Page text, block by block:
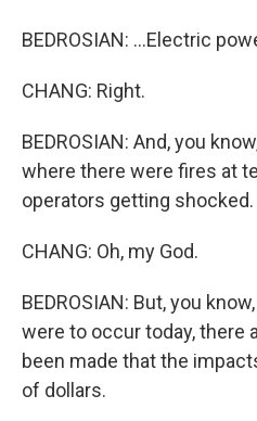
BEDROSIAN: ...Electric
CHANG: Right.
BEDROSIAN: And, you
where there were fires at
operators getting shocked.
CHANG: Oh, my God.
BEDROSIAN: But, you
were to occur today, there
been made that the
of dollars.